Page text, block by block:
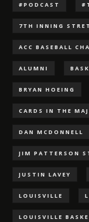
#PODCAST
7TH INNING
ACC BASEBALL
ALUMNI
BRYAN HOEING
CARDS IN THE
DAN MCDONNELL
JIM PATTERSON
JUSTIN LAVEY
LOUISVILLE
LOUISVILLE